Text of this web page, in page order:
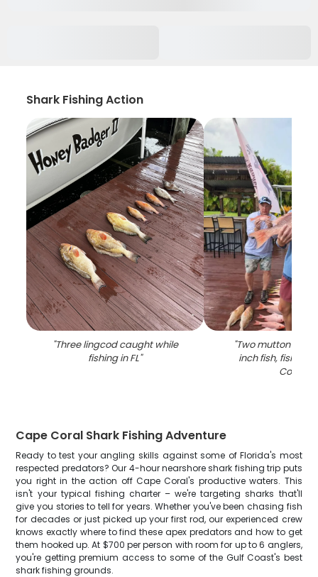
Shark Fishing Action
"Three lingcod caught while
fishing in FL"
"Two mutton
inch fish, fishing
Coral
Cape Coral Shark Fishing Adventure
Ready to test your angling skills against some of Florida's most
respected predators? Our 4-hour nearshore shark fishing trip puts
you right in the action off Cape Coral's productive waters. This
isn't your typical fishing charter – we're targeting sharks that'll
give you stories to tell for years. Whether you've been chasing fish
for decades or just picked up your first rod, our experienced crew
knows exactly where to find these apex predators and how to get
them hooked up. At $700 per person with room for up to 6 anglers,
you're getting premium access to some of the Gulf Coast's best
shark fishing grounds.